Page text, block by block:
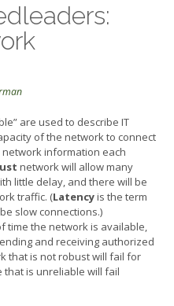
are used to describe IT
of the network to connect
information each
network will allow many
little delay, and there will be
traffic. (Latencyis the term
slow connections.)
time the network is available,
and receiving authorized
that is not robust will fail for
is unreliable will fail